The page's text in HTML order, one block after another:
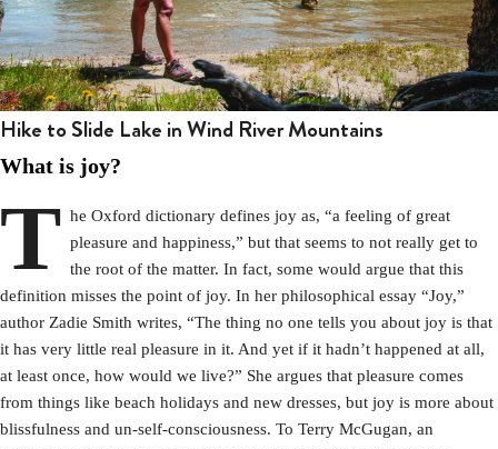
Hike to Slide Lake in Wind River Mountains
What is joy?
T he Oxford dictionary defines joy as, “a feeling of great
pleasure and happiness,” but that seems to not really get to
the root of the matter. In fact, some would argue that this
definition misses the point of joy. In her philosophical essay “Joy,”
author Zadie Smith writes, “The thing no one tells you about joy is that
it has very little real pleasure in it. And yet if it hadn’t happened at all,
at least once, how would we live?” She argues that pleasure comes
from things like beach holidays and new dresses, but joy is more about
blissfulness and un-self-consciousness. To Terry McGugan, an